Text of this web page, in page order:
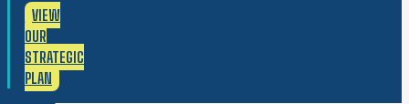
VIEW
OUR
STRATEGIC
PLAN